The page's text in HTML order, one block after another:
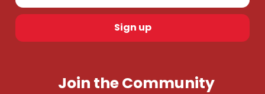
Sign up
Join the Community